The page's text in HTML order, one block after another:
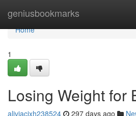
geniusbookmarks
Home
Home
1
Losing Weight for
aliviacjxh238524 297 days ago